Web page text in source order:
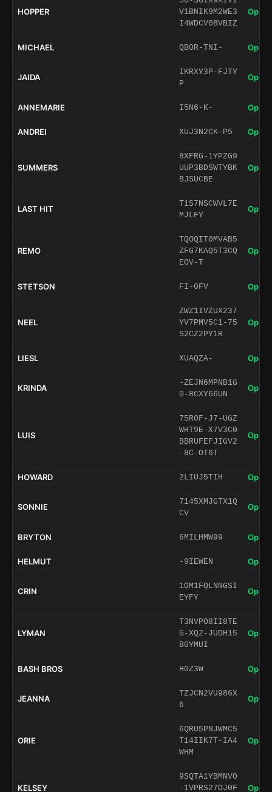
HOPPER
V1BNIK9M2WE3
I4WDCV0BVBIZ
Open
MICHAEL QB0R-TNI- Open
JAIDA
IKRXY3P-FJTY
P
Open
ANNEMARIE I5N6-K- Open
ANDREI XUJ3N2CK-P5 Open
SUMMERS
8XFRG-1YPZG9
UUP3BDSWTYBK
BJSUCBE
Open
LAST HIT
T1S7NSCWVL7E
MJLFY
Open
REMO
TQ0QIT0MVAB5
ZFG7KAQ5T3CQ
EOV-T
Open
STETSON FI-0FV Open
NEEL
ZWZ1IVZUX237
YV7PMV5C1-75
S2CZ2PY1R
Open
LIESL XUAQZA- Open
KRINDA
-ZEJN6MPNB1G
0-8CXY66UN
Open
LUIS
75R0F-J7-UGZ
WHT9E-X7V3C0
BBRUFEFJIGV2
-8C-OT6T
Open
HOWARD 2LIUJ5TIH Open
SONNIE
7145XMJGTX1Q
CV
Open
BRYTON 6MILHMW99 Open
HELMUT -9IEWEN Open
CRIN
1OM1FQLNNGSI
EYFY
Open
LYMAN
T3NVPO8II8TE
G-XQ2-JUDH15
B0YMUI
Open
BASH BROS H0Z3W Open
JEANNA
TZJCN2VU986X
6
Open
ORIE
6QRU5PNJWMC5
T14IIK7T-IA4
WHM
Open
KELSEY
9SQTA1YBMNV0
-1VPRS27OJ0F
Open